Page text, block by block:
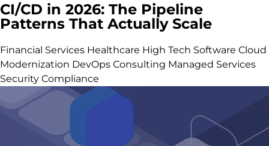
CI/CD in 2026: The Pipeline
Patterns That Actually Scale
Financial Services Healthcare High Tech Software Cloud
Modernization DevOps Consulting Managed Services
Security Compliance